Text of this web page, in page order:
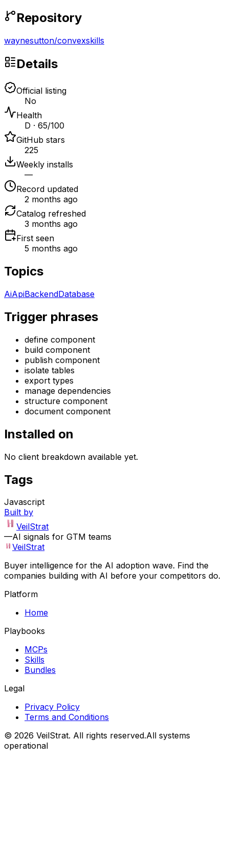
Repository
waynesutton/convexskills
Details
Official listing
No
Health
D · 65/100
GitHub stars
225
Weekly installs
—
Record updated
2 months ago
Catalog refreshed
3 months ago
First seen
5 months ago
Topics
AiApiBackendDatabase
Trigger phrases
define component
build component
publish component
isolate tables
export types
manage dependencies
structure component
document component
Installed on
No client breakdown available yet.
Tags
Javascript
Built by
VeilStrat
—AI signals for GTM teams
VeilStrat
Buyer intelligence for the AI adoption wave. Find the
companies building with AI before your competitors do.
Platform
Home
Playbooks
MCPs
Skills
Bundles
Legal
Privacy Policy
Terms and Conditions
© 2026 VeilStrat. All rights reserved.All systems
operational